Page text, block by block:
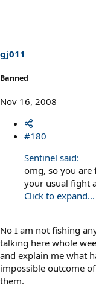
gj011
Banned
Nov 16, 2008
#180
Sentinel said:
omg, so you are
your usual fight
Click to expand...
No I am not fishing
talking here whole
and explain me what
impossible outcome
them.